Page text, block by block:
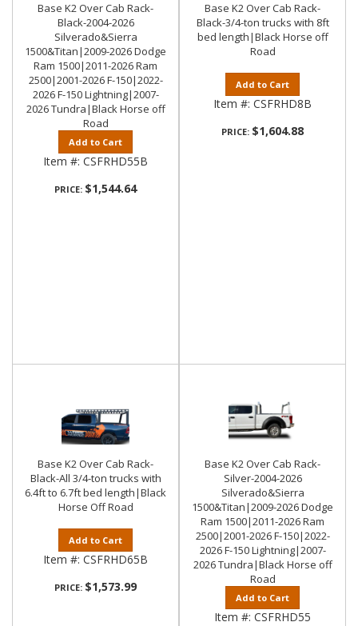
Base K2 Over Cab Rack-
Black-2004-2026
Silverado&Sierra
1500&Titan|2009-2026 Dodge
Ram 1500|2011-2026 Ram
2500|2001-2026 F-150|2022-
2026 F-150 Lightning|2007-
2026 Tundra|Black Horse off
Road
Add to Cart
Item #: CSFRHD55B
PRICE: $1,544.64
Base K2 Over Cab Rack-
Black-3/4-ton trucks with 8ft
bed length|Black Horse off
Road
Add to Cart
Item #: CSFRHD8B
PRICE: $1,604.88
Base K2 Over Cab Rack-
Black-All 3/4-ton trucks with
6.4ft to 6.7ft bed length|Black
Horse Off Road
Add to Cart
Item #: CSFRHD65B
PRICE: $1,573.99
Base K2 Over Cab Rack-
Silver-2004-2026
Silverado&Sierra
1500&Titan|2009-2026 Dodge
Ram 1500|2011-2026 Ram
2500|2001-2026 F-150|2022-
2026 F-150 Lightning|2007-
2026 Tundra|Black Horse off
Road
Add to Cart
Item #: CSFRHD55